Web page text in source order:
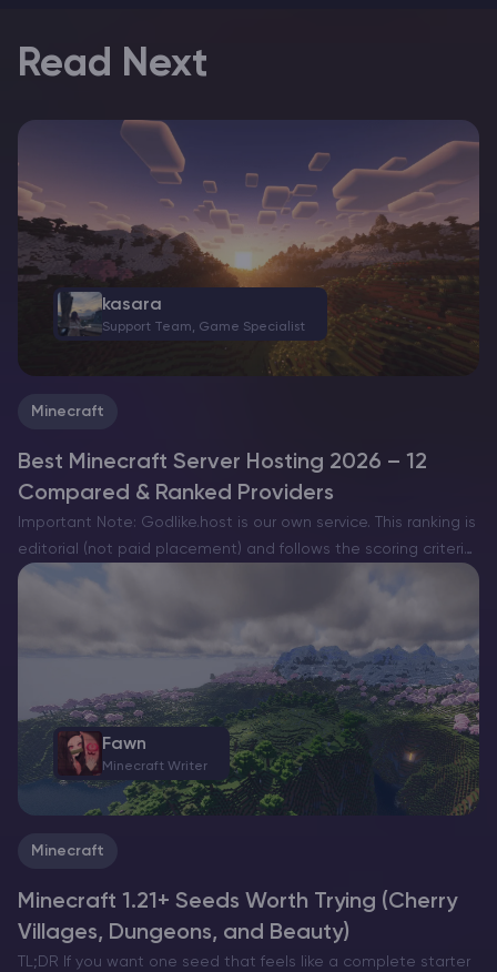
Read Next
Minecraft
Best Minecraft Server Hosting 2026 – 12
Compared & Ranked Providers
Important Note: Godlike.host is our own service. This ranking is
editorial (not paid placement) and follows the scoring criteria
shown below. Always verify current plan limits, pricing, and
kasara
Support Team, Game Specialist
Minecraft
Minecraft 1.21+ Seeds Worth Trying (Cherry
Villages, Dungeons, and Beauty)
TL;DR If you want one seed that feels like a complete starter
Fawn
Minecraft Writer